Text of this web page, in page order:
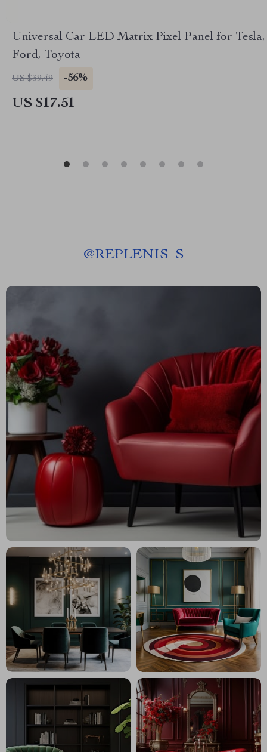
Universal Car LED Matrix Pixel Panel for Tesla,
Ford, Toyota
US $39.49 -56%
US $17.51
@REPLENIS_S